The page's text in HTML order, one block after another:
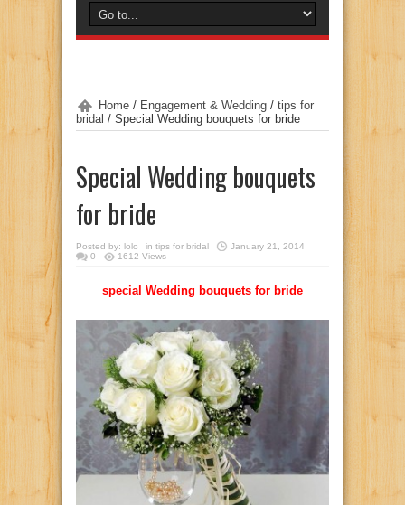
Home / Engagement & Wedding / tips for
bridal / Special Wedding bouquets for bride
Special Wedding bouquets
for bride
Posted by: lolo in tips for bridal
January 21, 2014
0
1612 Views
special Wedding bouquets for bride